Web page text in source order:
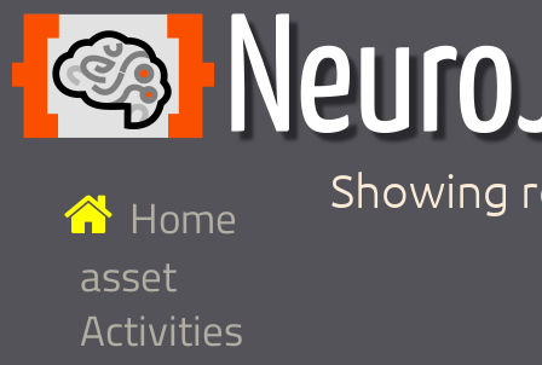
Home
asset
Activities
Showing